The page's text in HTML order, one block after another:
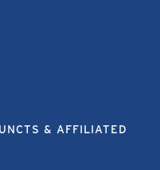
& AFFILIATED